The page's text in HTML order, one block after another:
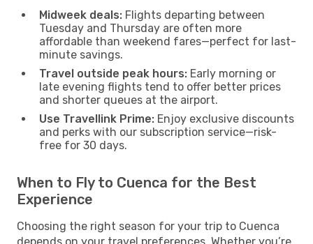
Midweek deals: Flights departing between
Tuesday and Thursday are often more
affordable than weekend fares—perfect for last-
minute savings.
Travel outside peak hours: Early morning or
late evening flights tend to offer better prices
and shorter queues at the airport.
Use Travellink Prime: Enjoy exclusive discounts
and perks with our subscription service—risk-
free for 30 days.
When to Fly to Cuenca for the Best
Experience
Choosing the right season for your trip to Cuenca